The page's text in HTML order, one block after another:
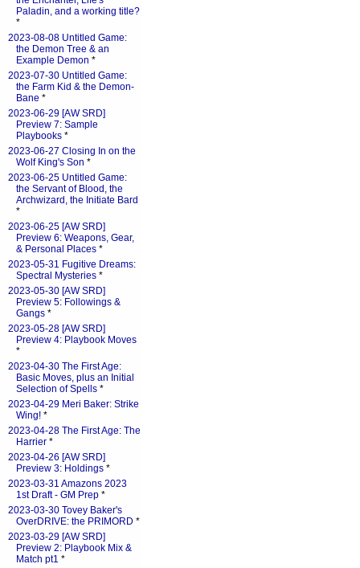
Paladin, and a working title?
*
2023-08-08 Untitled Game:
the Demon Tree & an
Example Demon *
2023-07-30 Untitled Game:
the Farm Kid & the Demon-
Bane *
2023-06-29 [AW SRD]
Preview 7: Sample
Playbooks *
2023-06-27 Closing In on the
Wolf King's Son *
2023-06-25 Untitled Game:
the Servant of Blood, the
Archwizard, the Initiate Bard
*
2023-06-25 [AW SRD]
Preview 6: Weapons, Gear,
& Personal Places *
2023-05-31 Fugitive Dreams:
Spectral Mysteries *
2023-05-30 [AW SRD]
Preview 5: Followings &
Gangs *
2023-05-28 [AW SRD]
Preview 4: Playbook Moves
*
2023-04-30 The First Age:
Basic Moves, plus an Initial
Selection of Spells *
2023-04-29 Meri Baker: Strike
Wing! *
2023-04-28 The First Age: The
Harrier *
2023-04-26 [AW SRD]
Preview 3: Holdings *
2023-03-31 Amazons 2023
1st Draft - GM Prep *
2023-03-30 Tovey Baker's
OverDRIVE: the PRIMORD *
2023-03-29 [AW SRD]
Preview 2: Playbook Mix &
Match pt1 *